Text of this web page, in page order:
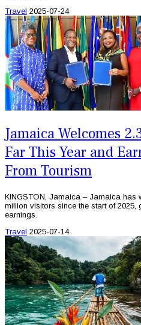
Travel 2025-07-24
Jamaica Welcomes
Far This Year and
From Tourism
KINGSTON, Jamaica – Jamaica has
million visitors since the start of 2025,
earnings.
Travel 2025-07-14